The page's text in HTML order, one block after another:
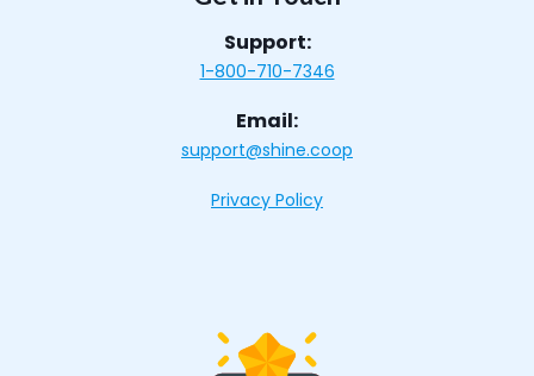
Support:
1-800-710-7346
Email:
support@shine.coop
Privacy Policy